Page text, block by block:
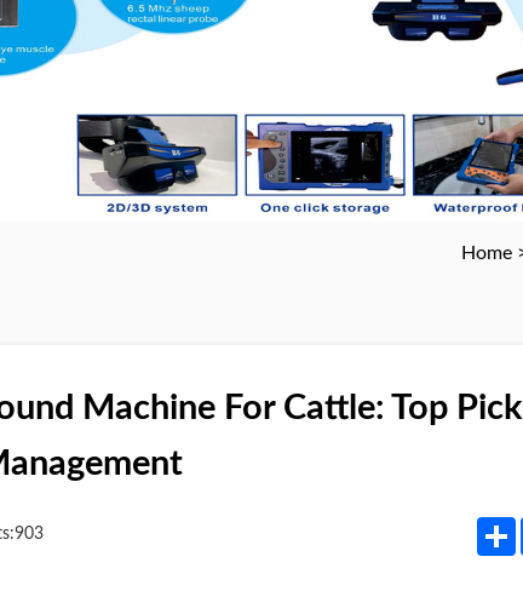
Home
Machine For Cattle: Top
903